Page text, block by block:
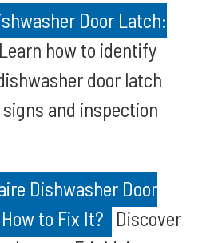
Door Latch:
Learn how to identify
door latch
and inspection
Dishwasher Door
to Fix It? Discover